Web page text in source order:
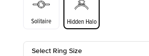
Solitaire Hidden Halo
Select Ring Size